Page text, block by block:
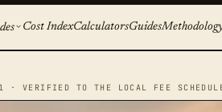
Cost IndexCalculatorsGuides
· VERIFIED TO THE LOCAL FEE